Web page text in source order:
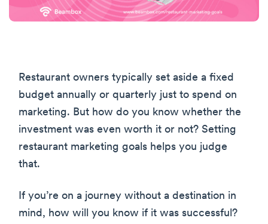
Restaurant owners typically set aside a fixed
budget annually or quarterly just to spend on
marketing. But how do you know whether the
investment was even worth it or not? Setting
restaurant marketing goals helps you judge
that.
If you’re on a journey without a destination in
mind, how will you know if it was successful?